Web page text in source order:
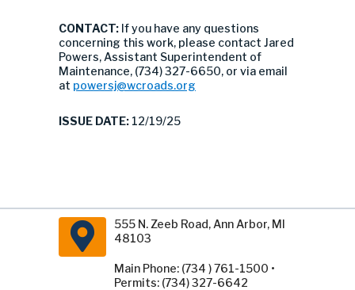
CONTACT: If you have any questions
concerning this work, please contact Jared
Powers, Assistant Superintendent of
Maintenance, (734) 327-6650, or via email
at powersj@wcroads.org
ISSUE DATE: 12/19/25
555 N. Zeeb Road, Ann Arbor, MI
48103
Main Phone: (734 ) 761-1500 •
Permits: (734) 327-6642